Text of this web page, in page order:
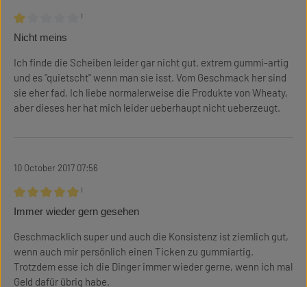
Review with rating of 1 out of 5 stars
¹
Nicht meins
Ich finde die Scheiben leider gar nicht gut. extrem gummi-artig
und es "quietscht" wenn man sie isst. Vom Geschmack her sind
sie eher fad. Ich liebe normalerweise die Produkte von Wheaty,
aber dieses her hat mich leider ueberhaupt nicht ueberzeugt.
10 October 2017 07:56
Review with rating of 5 out of 5 stars
¹
Immer wieder gern gesehen
Geschmacklich super und auch die Konsistenz ist ziemlich gut,
wenn auch mir persönlich einen Ticken zu gummiartig.
Trotzdem esse ich die Dinger immer wieder gerne, wenn ich mal
Geld dafür übrig habe.